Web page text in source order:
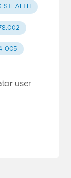
005
user